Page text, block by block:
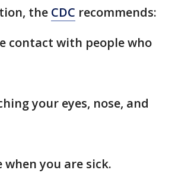
the CDC recommends:
contact with people who
your eyes, nose, and
when you are sick.